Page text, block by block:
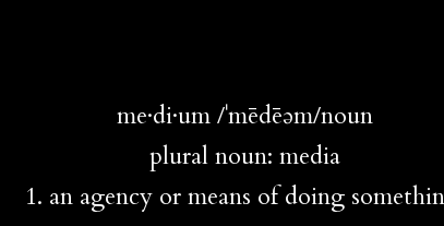
me·di·um /ˈmēdēəm/noun
plural noun: media
1. an agency or means of doing